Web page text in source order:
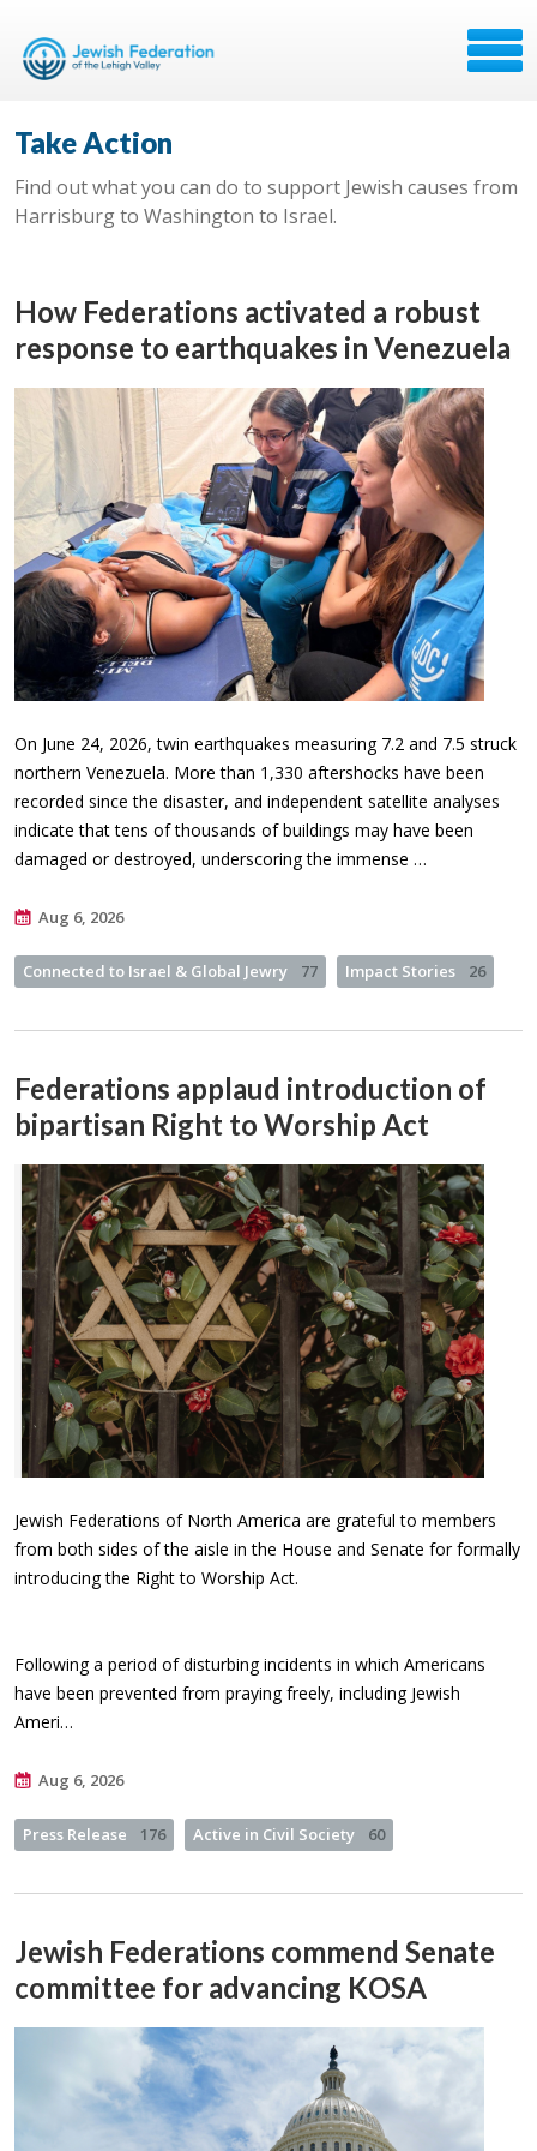
Take Action
Find out what you can do to support Jewish causes from
Harrisburg to Washington to Israel.
How Federations activated a robust
response to earthquakes in Venezuela
On June 24, 2026, twin earthquakes measuring 7.2 and 7.5 struck
northern Venezuela. More than 1,330 aftershocks have been
recorded since the disaster, and independent satellite analyses
indicate that tens of thousands of buildings may have been
damaged or destroyed, underscoring the immense …
Aug 6, 2026
Connected to Israel & Global Jewry 77 Impact Stories 26
Federations applaud introduction of
bipartisan Right to Worship Act
Jewish Federations of North America are grateful to members
from both sides of the aisle in the House and Senate for formally
introducing the Right to Worship Act.
Following a period of disturbing incidents in which Americans
have been prevented from praying freely, including Jewish
Ameri…
Aug 6, 2026
Press Release 176 Active in Civil Society 60
Jewish Federations commend Senate
committee for advancing KOSA